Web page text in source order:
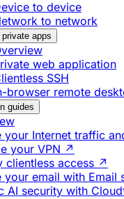
to device
to network
apps
web application
SSH
browser remote
guides
your Internet traffic
your VPN ↗
clientless access ↗
your email with Email
AI security with